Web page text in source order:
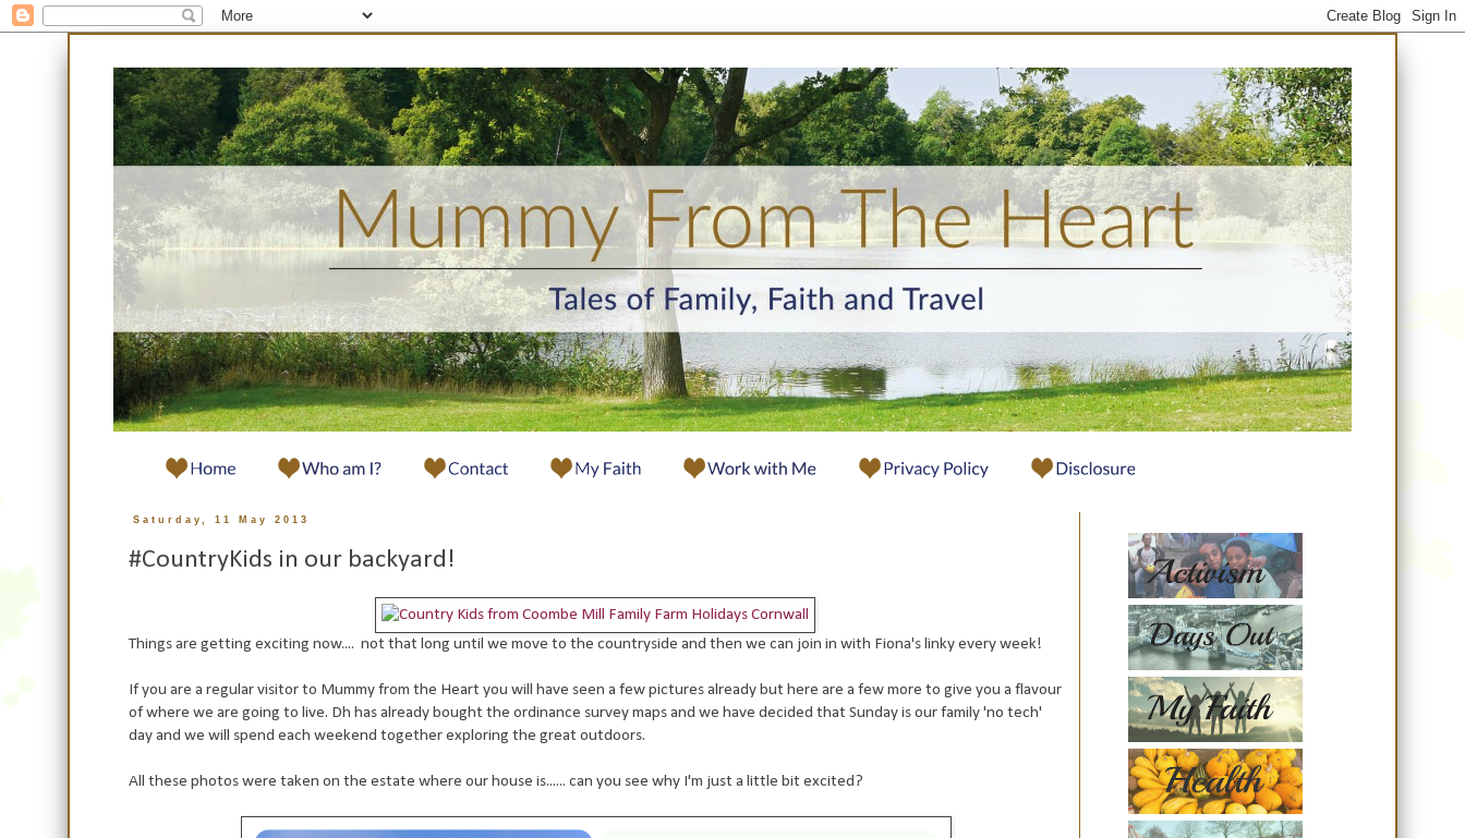
Saturday, 11 May 2013
#CountryKids in our backyard!
Things are getting exciting now.... not that long until we move to the countryside and then we can join in with Fiona's linky every week!
If you are a regular visitor to Mummy from the Heart you will have seen a few pictures already but here are a few more to give you a flavour
of where we are going to live. Dh has already bought the ordinance survey maps and we have decided that Sunday is our family 'no tech'
day and we will spend each weekend together exploring the great outdoors.
All these photos were taken on the estate where our house is...... can you see why I'm just a little bit excited?